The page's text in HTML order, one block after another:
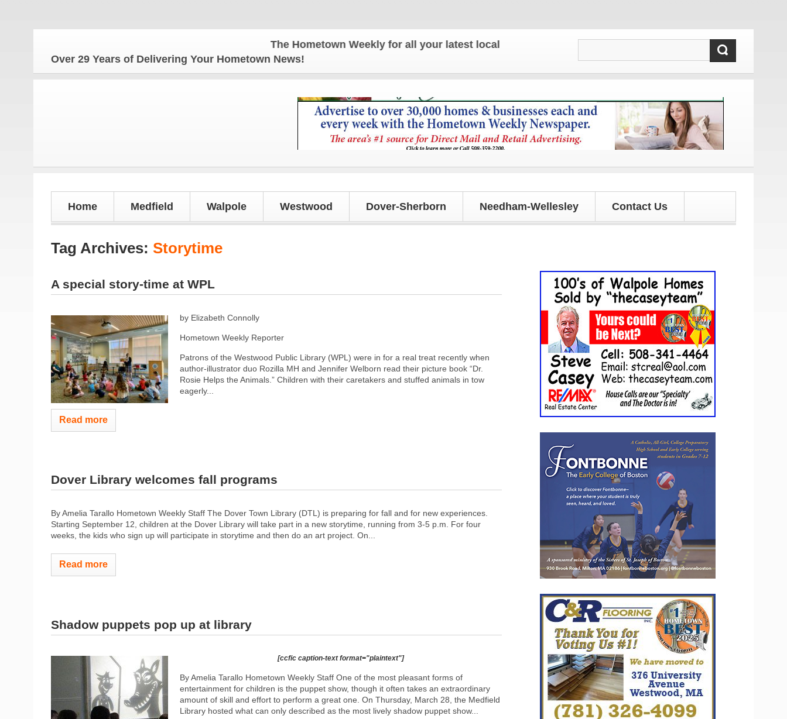
The Hometown Weekly for all your latest local news and updates!
Over 29 Years of Delivering Your Hometown News!
Home Medfield Walpole Westwood Dover-Sherborn Needham-Wellesley Contact Us
Tag Archives: Storytime
A special story-time at WPL
by Elizabeth Connolly
Hometown Weekly Reporter
Patrons of the Westwood Public Library (WPL) were in for a real treat recently when
author-illustrator duo Rozilla MH and Jennifer Welborn read their picture book “Dr.
Rosie Helps the Animals.” Children with their caretakers and stuffed animals in tow
eagerly...
Read more
Dover Library welcomes fall programs
By Amelia Tarallo Hometown Weekly Staff The Dover Town Library (DTL) is preparing for fall and for new experiences.
Starting September 12, children at the Dover Library will take part in a new storytime, running from 3-5 p.m. For four
weeks, the kids who sign up will participate in storytime and then do an art project. On...
Read more
Shadow puppets pop up at library
[ccfic caption-text format="plaintext"]
By Amelia Tarallo Hometown Weekly Staff One of the most pleasant forms of
entertainment for children is the puppet show, though it often takes an extraordinary
amount of skill and effort to perform a great one. On Thursday, March 28, the Medfield
Library hosted what can only described as the most lively shadow puppet show...